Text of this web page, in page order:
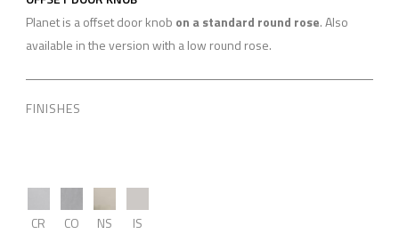
Planet is a offset door knob on a standard round rose. Also
available in the version with a low round rose.
FINISHES
CR CO NS IS